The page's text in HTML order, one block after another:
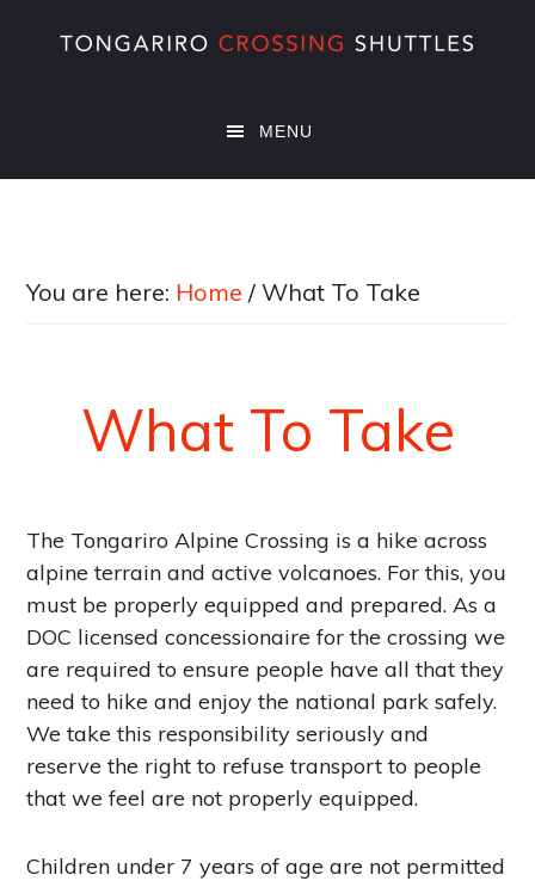
MENU
You are here: Home / What To Take
What To Take
The Tongariro Alpine Crossing is a hike across
alpine terrain and active volcanoes. For this, you
must be properly equipped and prepared. As a
DOC licensed concessionaire for the crossing we
are required to ensure people have all that they
need to hike and enjoy the national park safely.
We take this responsibility seriously and
reserve the right to refuse transport to people
that we feel are not properly equipped.
Children under 7 years of age are not permitted